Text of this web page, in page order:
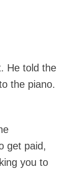
He told the
the piano.
get paid,
you to